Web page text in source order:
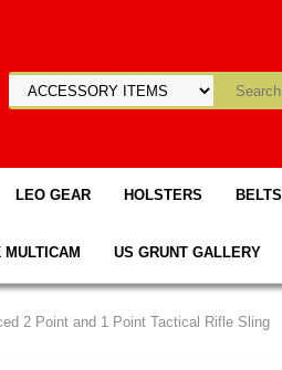
LEO GEAR HOLSTERS BELTS
MULTICAM US GRUNT GALLERY
2 Point and 1 Point Tactical Rifle Sling